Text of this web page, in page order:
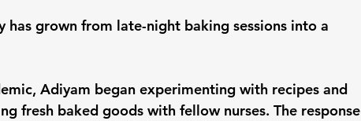
has grown from late-night baking sessions into a
Adiyam began experimenting with recipes and
fresh baked goods with fellow nurses. The response